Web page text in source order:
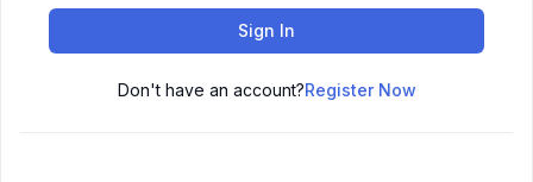
Sign In
Don't have an account?Register Now